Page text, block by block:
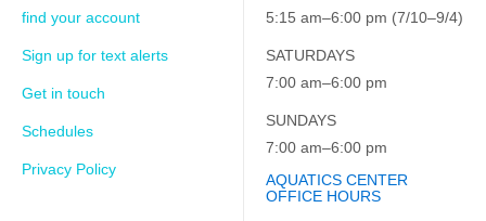
find your account
Sign up for text alerts
Get in touch
Schedules
Privacy Policy
5:15 am–6:00 pm (7/10–9/4)
SATURDAYS
7:00 am–6:00 pm
SUNDAYS
7:00 am–6:00 pm
AQUATICS CENTER
OFFICE HOURS